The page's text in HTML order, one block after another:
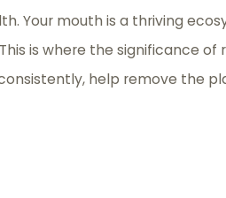
Your mouth is a thriving
is where the significance
help remove the